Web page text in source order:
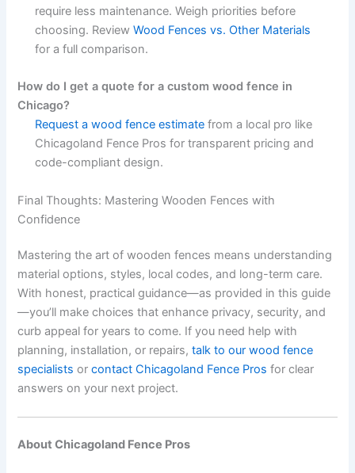
require less maintenance. Weigh priorities before
choosing. ReviewWood Fences vs. Other Materials
for a full comparison.
How do I get a quote for a custom wood fence in
Chicago?
Request a wood fence estimate from a local pro like
Chicagoland Fence Pros for transparent pricing and
code-compliant design.
Final Thoughts: Mastering Wooden Fences with
Confidence
Mastering the art of wooden fences means understanding
material options, styles, local codes, and long-term care.
With honest, practical guidance—as provided in this guide
—you’ll make choices that enhance privacy, security, and
curb appeal for years to come. If you need help with
planning, installation, or repairs,talk to our wood fence
specialists orcontact Chicagoland Fence Pros for clear
answers on your next project.
About Chicagoland Fence Pros